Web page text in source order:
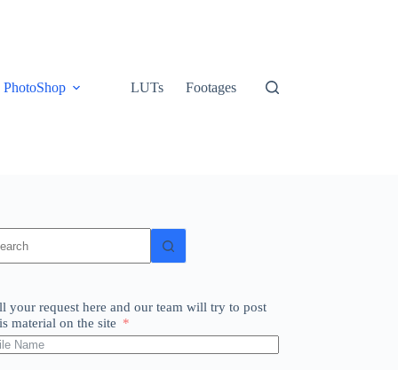
PhotoShop LUTs Footages
your request here and our team will try to post
material on the site